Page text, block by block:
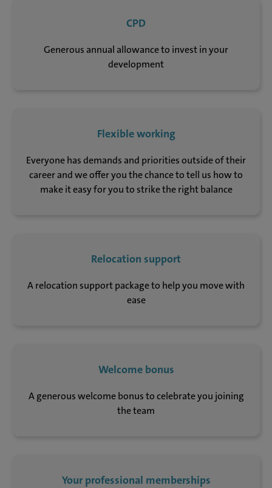
CPD
Generous annual allowance to invest in your
development
Flexible working
Everyone has demands and priorities outside of their
career and we offer you the chance to tell us how to
make it easy for you to strike the right balance
Relocation support
A relocation support package to help you move with
ease
Welcome bonus
A generous welcome bonus to celebrate you joining
the team
Your professional memberships